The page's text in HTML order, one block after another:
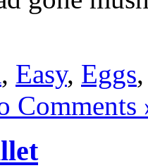
, Easy, Eggs
Comments